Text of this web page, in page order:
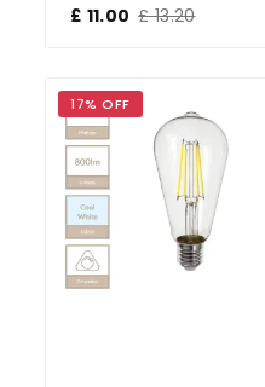
£ 11.00 £ 13.20
17% OFF